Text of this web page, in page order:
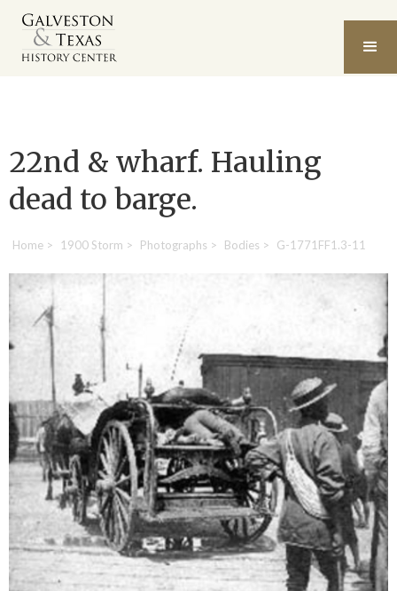
22nd & wharf. Hauling
dead to barge.
Home > 1900 Storm > Photographs > Bodies > G-1771FF1.3-11